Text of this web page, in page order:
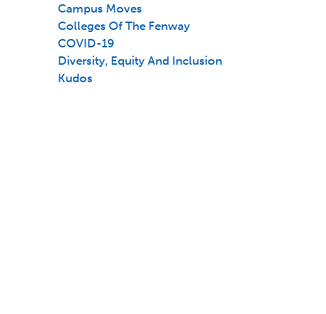
Campus Moves
Colleges Of The Fenway
COVID-19
Diversity, Equity And Inclusion
Kudos